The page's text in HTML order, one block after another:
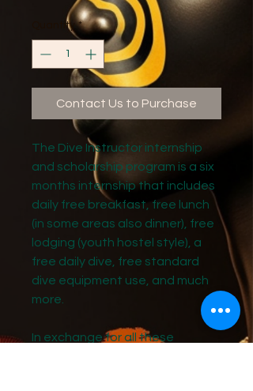
Quantity *
Contact Us to Purchase
The Dive Instructor internship
and scholarship program is a six
months internship that includes
daily free breakfast, free lunch
(in some areas also dinner), free
lodging (youth hostel style), a
free daily dive, free standard
dive equipment use, and much
more.
In exchange for all these